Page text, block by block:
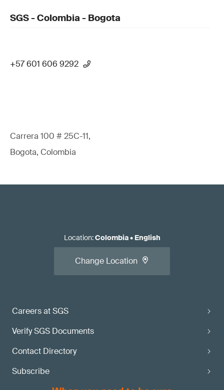
SGS - Colombia - Bogota
+57 601 606 9292
Carrera 100 # 25C-11,
Bogota, Colombia
Careers at SGS
Verify SGS Documents
Contact Directory
Subscribe
Location:Colombia• English
Change Location